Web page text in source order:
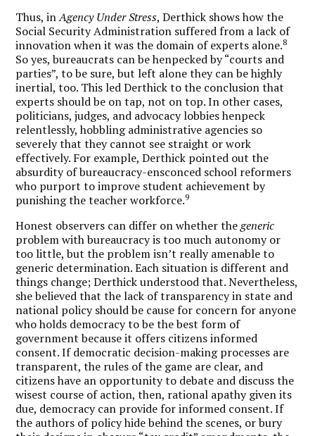
Thus, inAgency Under Stress, Derthick shows how the
Social Security Administration suffered from a lack of
innovation when it was the domain of experts alone.8
So yes, bureaucrats can be henpecked by “courts and
parties”, to be sure, but left alone they can be highly
inertial, too. This led Derthick to the conclusion that
experts should be on tap, not on top. In other cases,
politicians, judges, and advocacy lobbies henpeck
relentlessly, hobbling administrative agencies so
severely that they cannot see straight or work
effectively. For example, Derthick pointed out the
absurdity of bureaucracy-ensconced school reformers
who purport to improve student achievement by
punishing the teacher workforce.9
Honest observers can differ on whether thegeneric
problem with bureaucracy is too much autonomy or
too little, but the problem isn’t really amenable to
generic determination. Each situation is different and
things change; Derthick understood that. Nevertheless,
she believed that the lack of transparency in state and
national policy should be cause for concern for anyone
who holds democracy to be the best form of
government because it offers citizens informed
consent. If democratic decision-making processes are
transparent, the rules of the game are clear, and
citizens have an opportunity to debate and discuss the
wisest course of action, then, rational apathy given its
due, democracy can provide for informed consent. If
the authors of policy hide behind the scenes, or bury